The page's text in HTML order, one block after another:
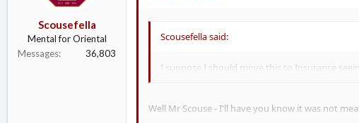
Scousefella
Mental for Oriental
Messages
36,803
Scousefella said:
I suppose I should move this to Insurance
Well Mr Scouse - I'll have you know it was not